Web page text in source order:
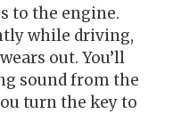
to the engine.
while driving,
out. You’ll
sound from the
turn the key to